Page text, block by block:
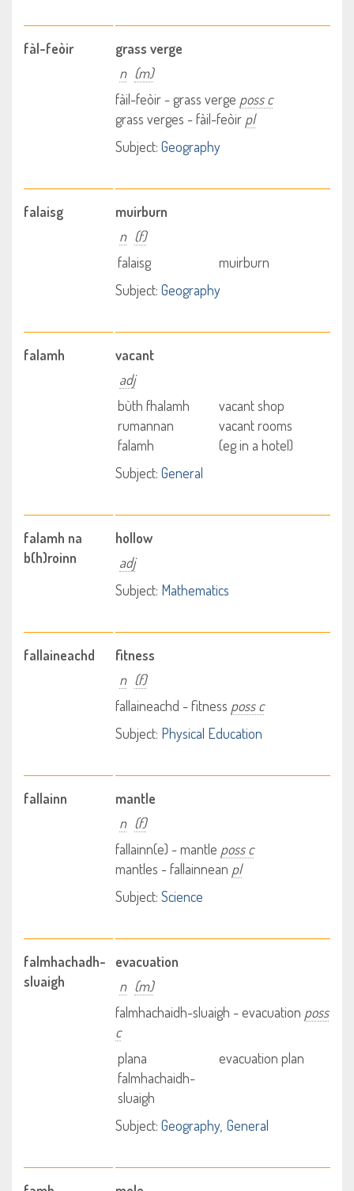
fàl-feòir
grass verge
n (m)
fàil-feòir - grass verge poss c
grass verges - fàil-feòir pl
Subject: Geography
falaisg
muirburn
n (f)
falaisg
muirburn
Subject: Geography
falamh
vacant
adj
bùth fhalamh
vacant shop
rumannan
falamh
vacant rooms
(eg in a hotel)
Subject: General
falamh na
b(h)roinn
hollow
adj
Subject: Mathematics
fallaineachd
fitness
n (f)
fallaineachd - fitness poss c
Subject: Physical Education
fallainn
mantle
n (f)
fallainn(e) - mantle poss c
mantles - fallainnean pl
Subject: Science
falmhachadh-
sluaigh
evacuation
n (m)
falmhachaidh-sluaigh - evacuation poss
c
plana
falmhachaidh-
sluaigh
evacuation plan
Subject: Geography General